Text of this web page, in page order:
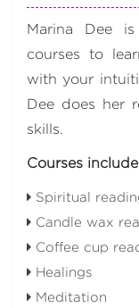
Marina Dee
courses to
with your
Dee does her
skills.
Courses
Spiritual
Candle wax
Coffee cup
Healings
Meditation